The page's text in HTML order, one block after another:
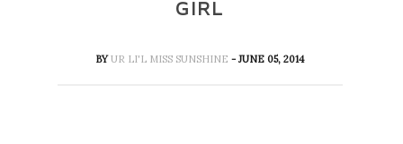
GIRL
BYUR LI'L MISS SUNSHINE- JUNE 05, 2014